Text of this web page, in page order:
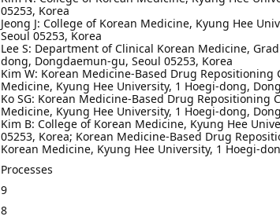
05253, Korea
Jeong J: College of Korean Medicine, Kyung Hee
Seoul 05253, Korea
Lee S: Department of Clinical Korean Medicine,
dong, Dongdaemun-gu, Seoul 05253, Korea
Kim W: Korean Medicine-Based Drug Repositioning
Medicine, Kyung Hee University, 1 Hoegi-dong,
Ko SG: Korean Medicine-Based Drug Repositioning
Medicine, Kyung Hee University, 1 Hoegi-dong,
Kim B: College of Korean Medicine, Kyung Hee
05253, Korea; Korean Medicine-Based Drug
Korean Medicine, Kyung Hee University, 1 Hoegi-
Processes
9
8